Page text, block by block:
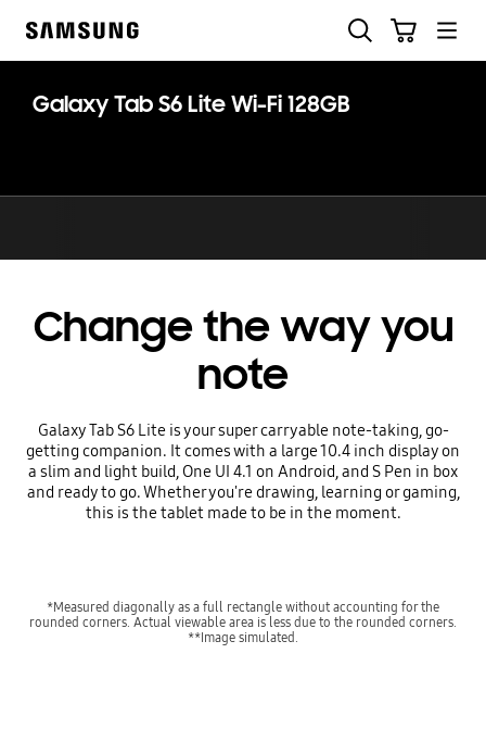
help
Galaxy Tab S6 Lite Wi-Fi 128GB
Change the way you
note
Galaxy Tab S6 Lite is your super carryable note-taking, go-
getting companion. It comes with a large 10.4 inch display on
a slim and light build, One UI 4.1 on Android, and S Pen in box
and ready to go. Whether you're drawing, learning or gaming,
this is the tablet made to be in the moment.
*Measured diagonally as a full rectangle without accounting for the
rounded corners. Actual viewable area is less due to the rounded corners.
**Image simulated.